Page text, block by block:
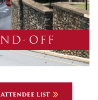
Attendee List